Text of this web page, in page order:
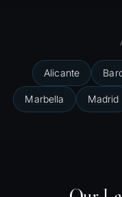
Alicante
Marbella Madrid